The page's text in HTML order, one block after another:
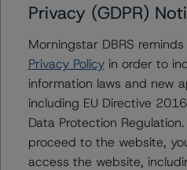
the ALA for the applicable
ALA for the applicable
considers the release
of other previously rated
transactions and, as a result,
transaction's capital
deleveraging premium.
Privacy (GDPR)
Morningstar DBRS
Privacy Policyin order to
information laws and new
including EU Directive
Data Protection
proceed to the website,
access the website,